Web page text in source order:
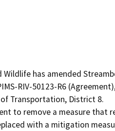
has amended
RIV-50123-R6
Transportation, District 8.
to remove a measure
with a mitigation